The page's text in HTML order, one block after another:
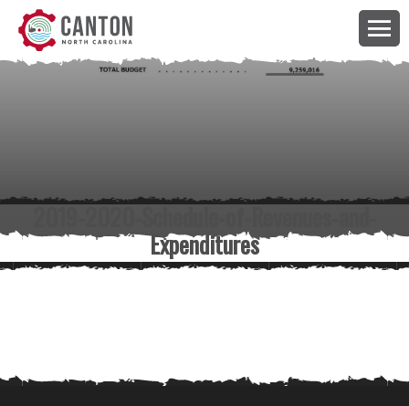
2019-2020-Schedule-of-Revenues-and-
Expenditures